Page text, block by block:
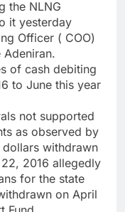
the NLNG
it yesterday
Officer ( COO)
Adeniran.
of cash debiting
to June this year
not supported
as observed by
withdrawn
2016 allegedly
for the state
on April